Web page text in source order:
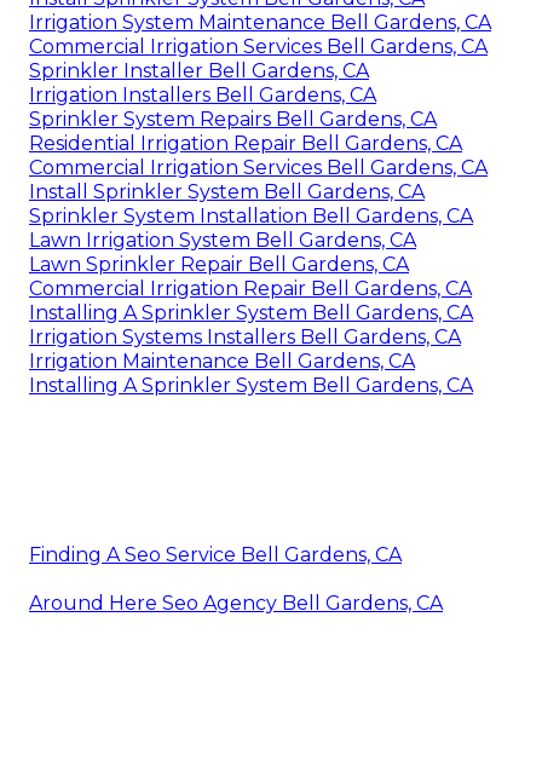
Irrigation System Maintenance Bell Gardens, CA
Commercial Irrigation Services Bell Gardens, CA
Sprinkler Installer Bell Gardens, CA
Irrigation Installers Bell Gardens, CA
Sprinkler System Repairs Bell Gardens, CA
Residential Irrigation Repair Bell Gardens, CA
Commercial Irrigation Services Bell Gardens, CA
Install Sprinkler System Bell Gardens, CA
Sprinkler System Installation Bell Gardens, CA
Lawn Irrigation System Bell Gardens, CA
Lawn Sprinkler Repair Bell Gardens, CA
Commercial Irrigation Repair Bell Gardens, CA
Installing A Sprinkler System Bell Gardens, CA
Irrigation Systems Installers Bell Gardens, CA
Irrigation Maintenance Bell Gardens, CA
Installing A Sprinkler System Bell Gardens, CA
Finding A Seo Service Bell Gardens, CA
Around Here Seo Agency Bell Gardens, CA